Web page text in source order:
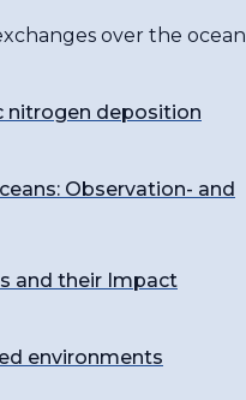
over the ocean
nitrogen deposition
Observation- and
and their Impact
environments